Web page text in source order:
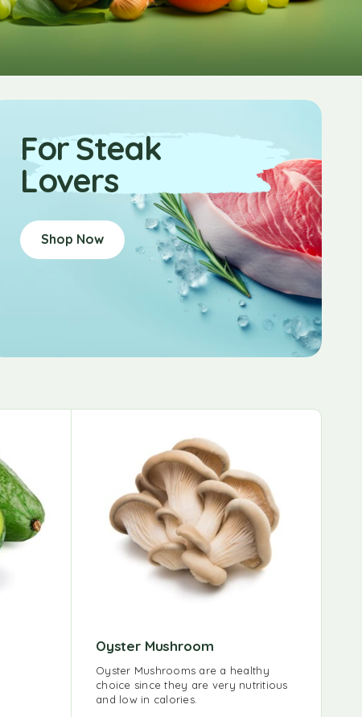
For Steak
Lovers
Shop Now
Oyster Mushroom
Oyster Mushrooms are a healthy
choice since they are very nutritious
and low in calories.